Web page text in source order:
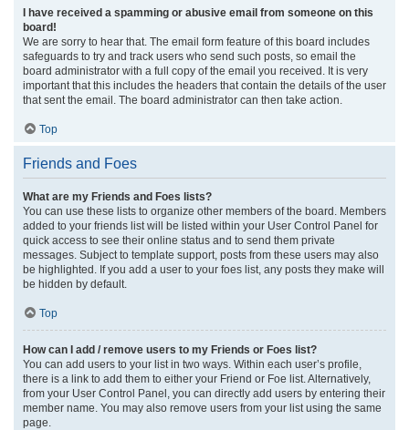
I have received a spamming or abusive email from someone on this
board!
We are sorry to hear that. The email form feature of this board includes
safeguards to try and track users who send such posts, so email the
board administrator with a full copy of the email you received. It is very
important that this includes the headers that contain the details of the user
that sent the email. The board administrator can then take action.
Top
Friends and Foes
What are my Friends and Foes lists?
You can use these lists to organize other members of the board. Members
added to your friends list will be listed within your User Control Panel for
quick access to see their online status and to send them private
messages. Subject to template support, posts from these users may also
be highlighted. If you add a user to your foes list, any posts they make will
be hidden by default.
Top
How can I add / remove users to my Friends or Foes list?
You can add users to your list in two ways. Within each user’s profile,
there is a link to add them to either your Friend or Foe list. Alternatively,
from your User Control Panel, you can directly add users by entering their
member name. You may also remove users from your list using the same
page.